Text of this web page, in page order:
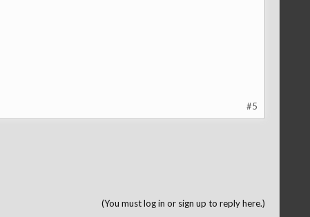
#5
(You must log in or sign up to reply here.)